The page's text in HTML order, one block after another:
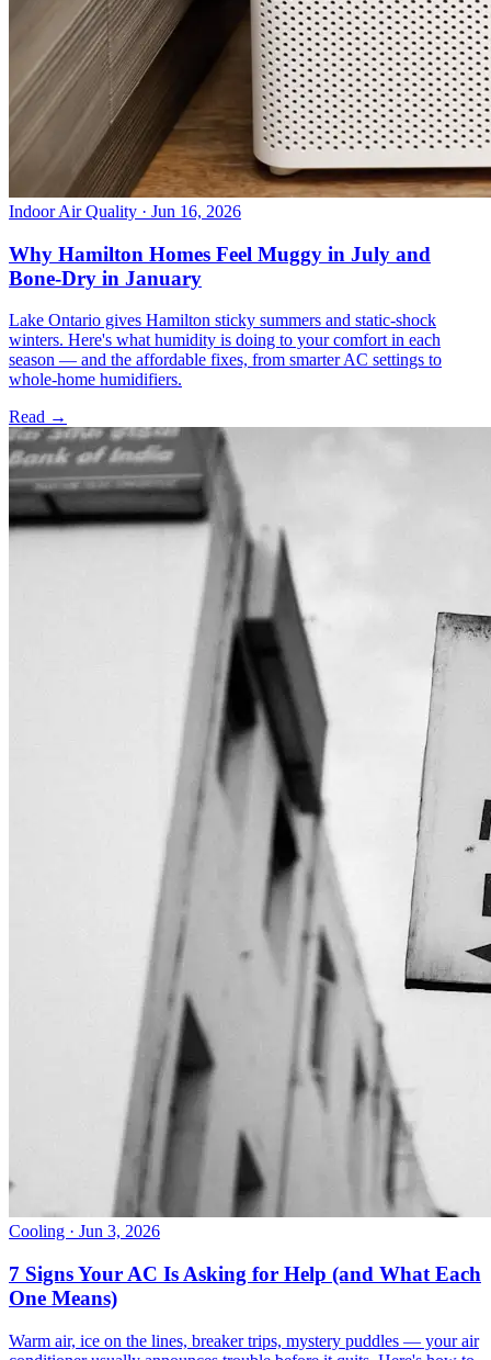
Indoor Air Quality · Jun 16, 2026
Why Hamilton Homes Feel Muggy in July and
Bone-Dry in January
Lake Ontario gives Hamilton sticky summers and static-shock
winters. Here's what humidity is doing to your comfort in each
season — and the affordable fixes, from smarter AC settings to
whole-home humidifiers.
Read →
Cooling · Jun 3, 2026
7 Signs Your AC Is Asking for Help (and What Each
One Means)
Warm air, ice on the lines, breaker trips, mystery puddles — your air